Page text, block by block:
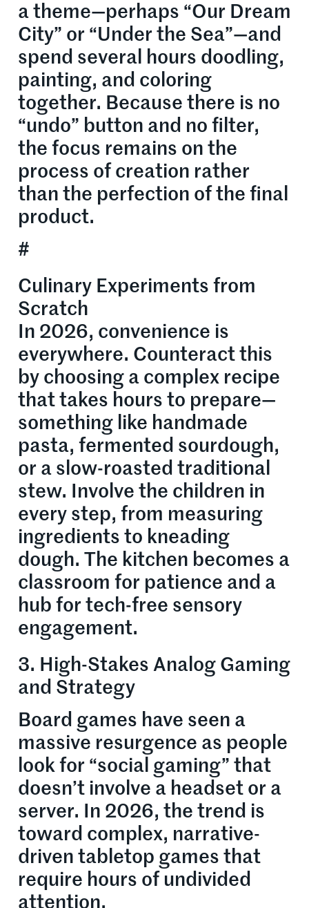
a theme—perhaps “Our Dream
City” or “Under the Sea”—and
spend several hours doodling,
painting, and coloring
together. Because there is no
“undo” button and no filter,
the focus remains on the
process of creation rather
than the perfection of the final
product.
#
Culinary Experiments from
Scratch
In 2026, convenience is
everywhere. Counteract this
by choosing a complex recipe
that takes hours to prepare—
something like handmade
pasta, fermented sourdough,
or a slow-roasted traditional
stew. Involve the children in
every step, from measuring
ingredients to kneading
dough. The kitchen becomes a
classroom for patience and a
hub for tech-free sensory
engagement.
3. High-Stakes Analog Gaming
and Strategy
Board games have seen a
massive resurgence as people
look for “social gaming” that
doesn’t involve a headset or a
server. In 2026, the trend is
toward complex, narrative-
driven tabletop games that
require hours of undivided
attention.